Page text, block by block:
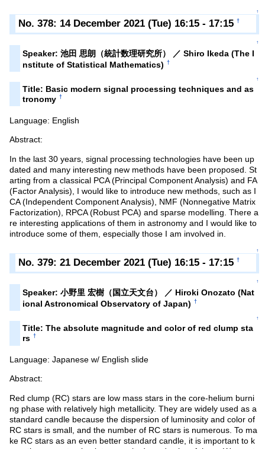
↑
No. 378: 14 December 2021 (Tue) 16:15 - 17:15 †
↑
Speaker: 池田 思朗（統計数理研究所） ／ Shiro Ikeda (The I
nstitute of Statistical Mathematics) †
↑
Title: Basic modern signal processing techniques and as
tronomy †
Language: English
Abstract:
In the last 30 years, signal processing technologies have been up
dated and many interesting new methods have been proposed. St
arting from a classical PCA (Principal Component Analysis) and FA
(Factor Analysis), I would like to introduce new methods, such as I
CA (Independent Component Analysis), NMF (Nonnegative Matrix
Factorization), RPCA (Robust PCA) and sparse modelling. There a
re interesting applications of them in astronomy and I would like to
introduce some of them, especially those I am involved in.
↑
No. 379: 21 December 2021 (Tue) 16:15 - 17:15 †
↑
Speaker: 小野里 宏樹（国立天文台） ／ Hiroki Onozato (Nat
ional Astronomical Observatory of Japan) †
↑
Title: The absolute magnitude and color of red clump sta
rs †
Language: Japanese w/ English slide
Abstract:
Red clump (RC) stars are low mass stars in the core-helium burni
ng phase with relatively high metallicity. They are widely used as a
standard candle because the dispersion of luminosity and color of
RC stars is small, and the number of RC stars is numerous. To ma
ke RC stars as an even better standard candle, it is important to k